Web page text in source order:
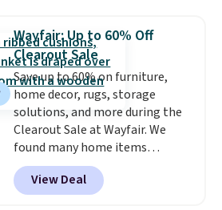
which drops from $78 to $39.
Reviewers love how lightweight
and comfortable the fabric is.
Plus, shipping is free on all
orders. Please note that these
items are final sale, and you'll
need to sign up for a free
lululemon account to return
them.
Wayfair: Up to 60% Off
Clearout Sale
Save up to 60% on furniture,
home decor, rugs, storage
solutions, and more during the
Clearout Sale at Wayfair. We
found many home items
discounted even further, such as
this Hokku Designs Corduroy
Sleeper Loveseat in Khaki.
View Deal